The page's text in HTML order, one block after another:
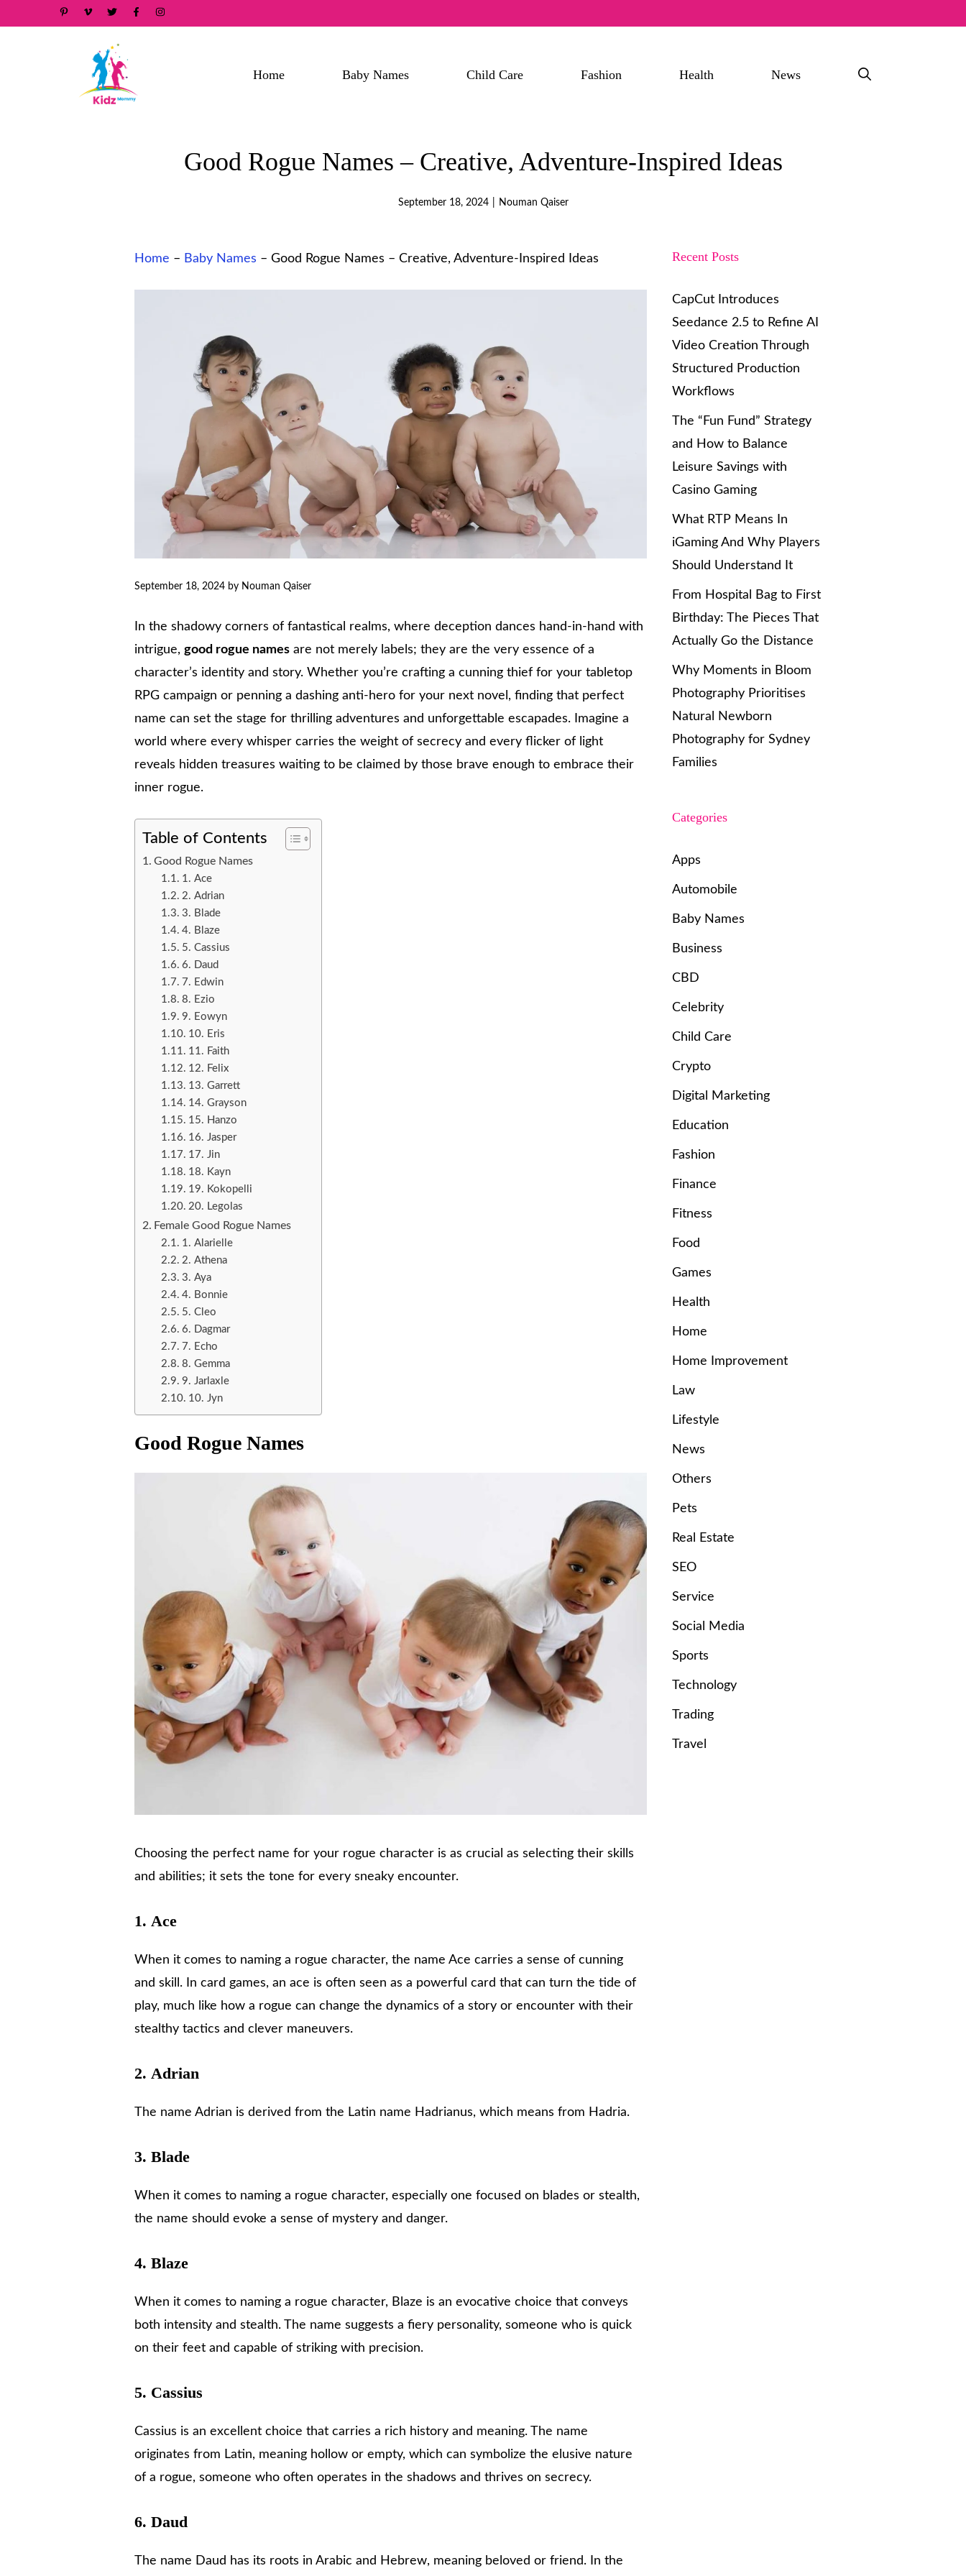
Home Baby Names Child Care Fashion Health News
Good Rogue Names – Creative, Adventure-Inspired Ideas
September 18, 2024 Nouman Qaiser
Home – Baby Names – Good Rogue Names – Creative, Adventure-Inspired Ideas
September 18, 2024 by Nouman Qaiser
In the shadowy corners of fantastical realms, where deception dances hand-in-hand with
intrigue, good rogue names are not merely labels; they are the very essence of a
character’s identity and story. Whether you’re crafting a cunning thief for your tabletop
RPG campaign or penning a dashing anti-hero for your next novel, finding that perfect
name can set the stage for thrilling adventures and unforgettable escapades. Imagine a
world where every whisper carries the weight of secrecy and every flicker of light
reveals hidden treasures waiting to be claimed by those brave enough to embrace their
inner rogue.
Table of Contents
Good Rogue Names
1. Ace
2. Adrian
3. Blade
4. Blaze
5. Cassius
6. Daud
7. Edwin
8. Ezio
9. Eowyn
10. Eris
11. Faith
12. Felix
13. Garrett
14. Grayson
15. Hanzo
16. Jasper
17. Jin
18. Kayn
19. Kokopelli
20. Legolas
Female Good Rogue Names
1. Alarielle
2. Athena
3. Aya
4. Bonnie
5. Cleo
6. Dagmar
7. Echo
8. Gemma
9. Jarlaxle
10. Jyn
Good Rogue Names
Choosing the perfect name for your rogue character is as crucial as selecting their skills
and abilities; it sets the tone for every sneaky encounter.
1. Ace
When it comes to naming a rogue character, the name Ace carries a sense of cunning
and skill. In card games, an ace is often seen as a powerful card that can turn the tide of
play, much like how a rogue can change the dynamics of a story or encounter with their
stealthy tactics and clever maneuvers.
2. Adrian
The name Adrian is derived from the Latin name Hadrianus, which means from Hadria.
3. Blade
When it comes to naming a rogue character, especially one focused on blades or stealth,
the name should evoke a sense of mystery and danger.
4. Blaze
When it comes to naming a rogue character, Blaze is an evocative choice that conveys
both intensity and stealth. The name suggests a fiery personality, someone who is quick
on their feet and capable of striking with precision.
5. Cassius
Cassius is an excellent choice that carries a rich history and meaning. The name
originates from Latin, meaning hollow or empty, which can symbolize the elusive nature
of a rogue, someone who often operates in the shadows and thrives on secrecy.
6. Daud
The name Daud has its roots in Arabic and Hebrew, meaning beloved or friend. In the
Recent Posts
CapCut Introduces
Seedance 2.5 to Refine AI
Video Creation Through
Structured Production
Workflows
The “Fun Fund” Strategy
and How to Balance
Leisure Savings with
Casino Gaming
What RTP Means In
iGaming And Why Players
Should Understand It
From Hospital Bag to First
Birthday: The Pieces That
Actually Go the Distance
Why Moments in Bloom
Photography Prioritises
Natural Newborn
Photography for Sydney
Families
Categories
Apps
Automobile
Baby Names
Business
CBD
Celebrity
Child Care
Crypto
Digital Marketing
Education
Fashion
Finance
Fitness
Food
Games
Health
Home
Home Improvement
Law
Lifestyle
News
Others
Pets
Real Estate
SEO
Service
Social Media
Sports
Technology
Trading
Travel